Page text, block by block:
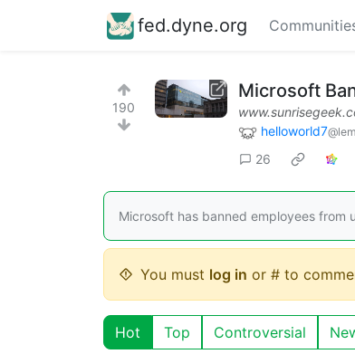
fed.dyne.org
190
Microsoft
helloworld7
26
Microsoft has banned employees
You must log in or # to
Hot Top Controversial